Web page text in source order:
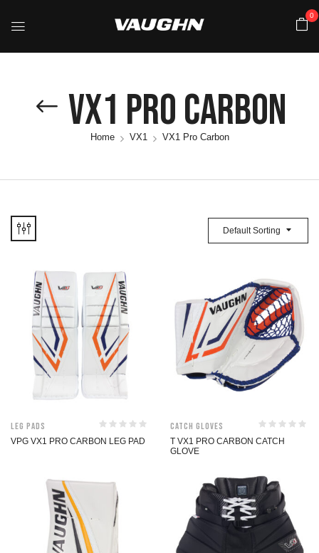
0
VX1 Pro Carbon
Home VX1 VX1 Pro Carbon
Default Sorting
Leg Pads
VPG VX1 PRO CARBON LEG PAD
Catch Gloves
T VX1 PRO CARBON CATCH
GLOVE